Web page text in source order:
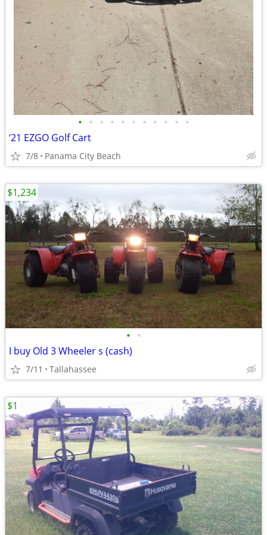
• • • • • • • • • • •
‘21 EZGO Golf Cart
7/8 Panama City Beach
• •
I buy Old 3 Wheeler s (cash)
7/11 Tallahassee
$1,234
$1